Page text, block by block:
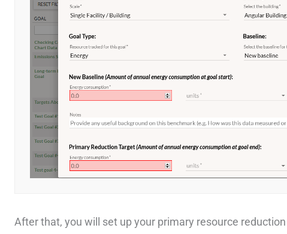
After that, you will set up your primary resource